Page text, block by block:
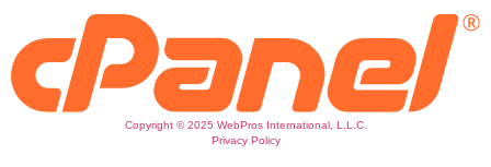
Copyright © 2025 WebPros International, L.L.C.
Privacy Policy